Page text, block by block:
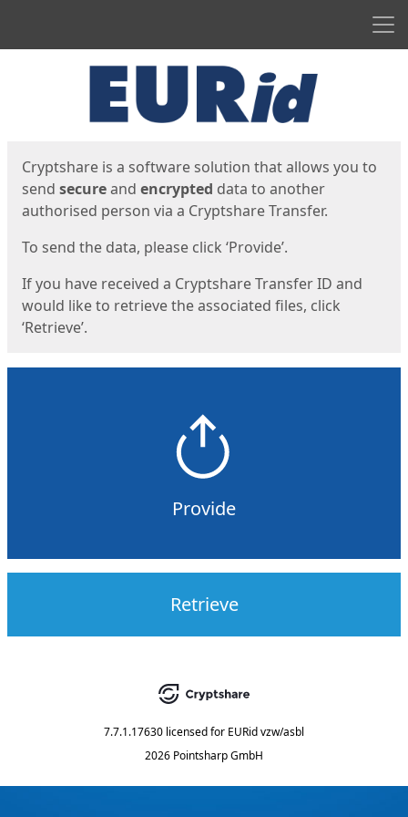
Cryptshare is a software solution that allows you to
send secureand encrypted data to another
authorised person via a Cryptshare Transfer.
To send the data, please click ‘Provide’.
If you have received a Cryptshare Transfer ID and
would like to retrieve the associated files, click
‘Retrieve’.
Provide
Retrieve
7.7.1.17630 licensed for EURid vzw/asbl
2026 Pointsharp GmbH